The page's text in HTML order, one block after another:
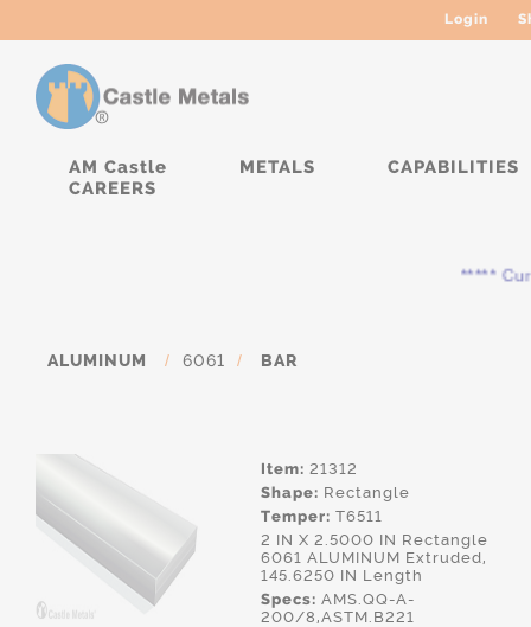
Login
AM Castle METALS
CAPABILITIES
CAREERS
*****
ALUMINUM / 6061 / BAR
Item: 21312
Shape: Rectangle
Temper: T6511
2 IN X 2.5000 IN Rectangle
6061 ALUMINUM Extruded,
145.6250 IN Length
Specs: AMS.QQ-A-
200/8,ASTM.B221